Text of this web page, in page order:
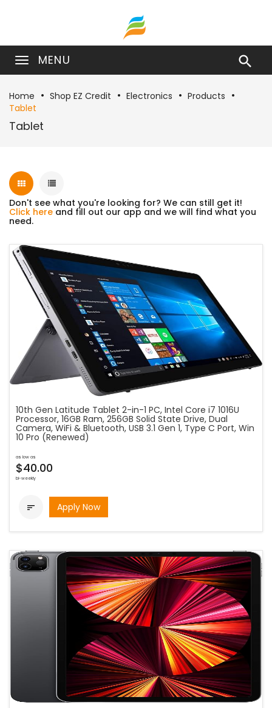
MENU 
Home Shop EZ Credit Electronics
Products
Tablet
Tablet
Don't see what you're looking for? We can still get it!
Click here and fill out our app and we will find what you
need.
10th Gen Latitude Tablet 2-in-1 PC, Intel Core i7 1016U
Processor, 16GB Ram, 256GB Solid State Drive, Dual
Camera, WiFi & Bluetooth, USB 3.1 Gen 1, Type C Port, Win
10 Pro (Renewed)
as low as
$40.00
bi-weekly
 Apply Now